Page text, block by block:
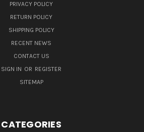
PRIVACY POLICY
RETURN POLICY
SHIPPING POLICY
RECENT NEWS
CONTACT US
SIGN IN OR REGISTER
SITEMAP
CATEGORIES